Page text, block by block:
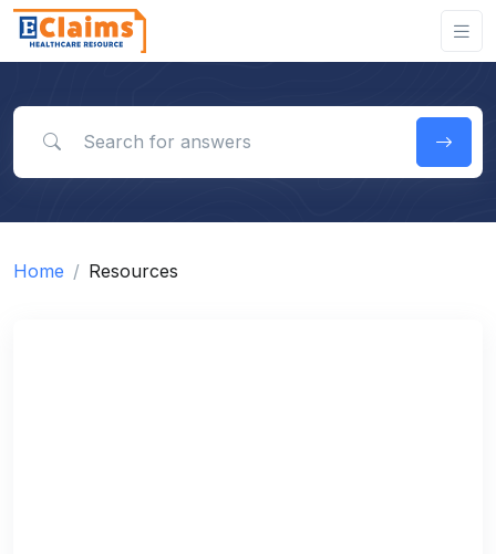
Home Resources